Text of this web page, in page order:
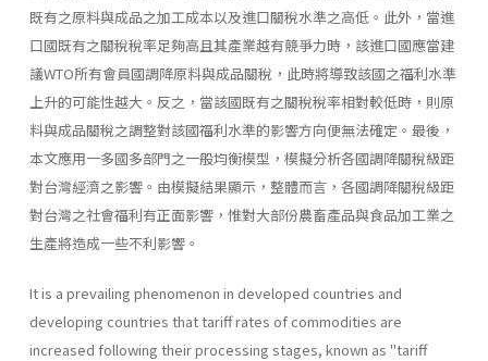
既有之原料與成品之加工成本以及進口關稅水準之高低。此外，當進
口國既有之關稅稅率足夠高且其產業越有競爭力時，該進口國應當建
議WTO所有會員國調降原料與成品關稅，此時將導致該國之福利水準
上升的可能性越大。反之，當該國既有之關稅稅率相對較低時，則原
料與成品關稅之調整對該國福利水準的影響方向便無法確定。最後，
本文應用一多國多部門之一般均衡模型，模擬分析各國調降關稅級距
對台灣經濟之影響。由模擬結果顯示，整體而言，各國調降關稅級距
對台灣之社會福利有正面影響，惟對大部份農畜產品與食品加工業之
生產將造成一些不利影響。
It is a prevailing phenomenon in developed countries and
developing countries that tariff rates of commodities are
increased following their processing stages, known as "tariff